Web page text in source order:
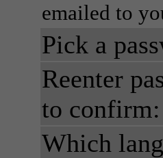
emailed to
Pick a
Reenter
to confirm:
Which